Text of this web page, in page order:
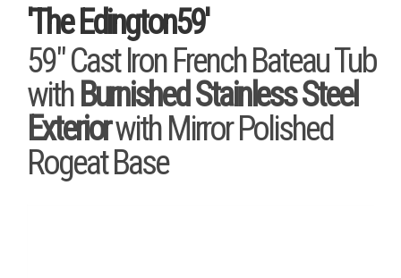
'The Edington59'
59" Cast Iron French Bateau Tub
withBurnished Stainless Steel
Exteriorwith Mirror Polished
Rogeat Base